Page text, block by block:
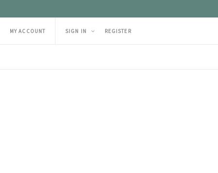
MY ACCOUNT SIGN IN REGISTER